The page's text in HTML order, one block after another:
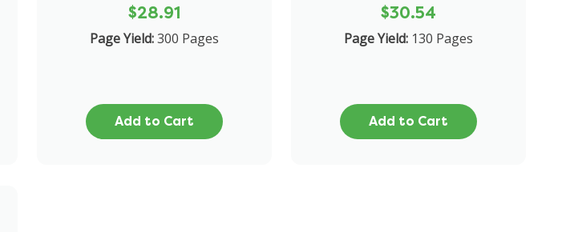
$28.91
Page Yield:300 Pages
Add to Cart
$30.54
Page Yield: 130 Pages
Add to Cart